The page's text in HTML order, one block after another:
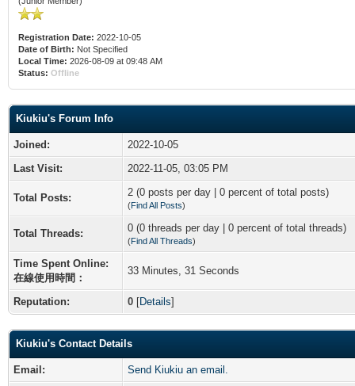
Registration Date: 2022-10-05
Date of Birth: Not Specified
Local Time: 2026-08-09 at 09:48 AM
Status: Offline
Kiukiu's Forum Info
Joined:
2022-10-05
Last Visit:
2022-11-05, 03:05 PM
Total Posts: 2 (0 posts per day | 0 percent of total posts)
(Find All Posts)
Total Threads: 0 (0 threads per day | 0 percent of total threads)
(Find All Threads)
Time Spent Online:
在線使用時間：
33 Minutes, 31 Seconds
Reputation: 0 [Details]
Kiukiu's Contact Details
Email:
Send Kiukiu an email.